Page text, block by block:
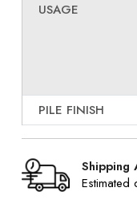
USAGE
PILE FINISH
Shipping
Estimated